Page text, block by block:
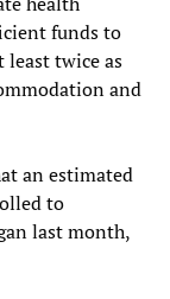
funds to
twice as
and
an estimated
to
last month,